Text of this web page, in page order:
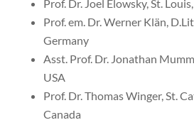
Prof. Dr. Joel Elowsky, St.
Prof. em. Dr. Werner Klän,
Germany
Asst. Prof. Dr. Jonathan
USA
Prof. Dr. Thomas Winger, St.
Canada